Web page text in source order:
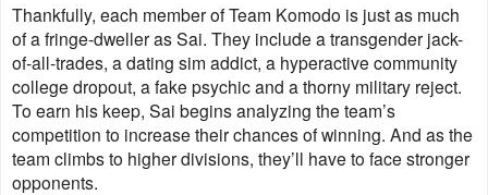
Thankfully, each member of Team Komodo is just as much
of a fringe-dweller as Sai. They include a transgender jack-
of-all-trades, a dating sim addict, a hyperactive community
college dropout, a fake psychic and a thorny military reject.
To earn his keep, Sai begins analyzing the team’s
competition to increase their chances of winning. And as the
team climbs to higher divisions, they’ll have to face stronger
opponents.